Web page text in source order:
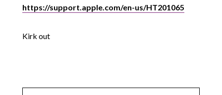
https://support.apple.com/en-us/HT201065
Kirk out